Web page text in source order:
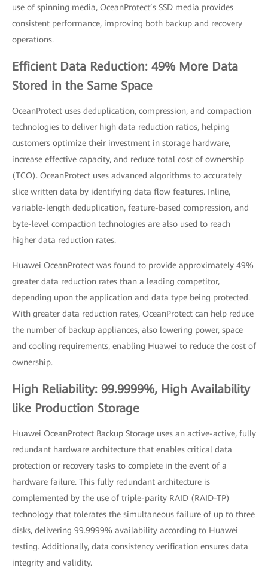
use of spinning media, OceanProtect’s SSD media provides
consistent performance, improving both backup and recovery
operations.
Efficient Data Reduction: 49% More Data
Stored in the Same Space
OceanProtect uses deduplication, compression, and compaction
technologies to deliver high data reduction ratios, helping
customers optimize their investment in storage hardware,
increase effective capacity, and reduce total cost of ownership
(TCO). OceanProtect uses advanced algorithms to accurately
slice written data by identifying data flow features. Inline,
variable-length deduplication, feature-based compression, and
byte-level compaction technologies are also used to reach
higher data reduction rates.
Huawei OceanProtect was found to provide approximately 49%
greater data reduction rates than a leading competitor,
depending upon the application and data type being protected.
With greater data reduction rates, OceanProtect can help reduce
the number of backup appliances, also lowering power, space
and cooling requirements, enabling Huawei to reduce the cost of
ownership.
High Reliability: 99.9999%, High Availability
like Production Storage
Huawei OceanProtect Backup Storage uses an active-active, fully
redundant hardware architecture that enables critical data
protection or recovery tasks to complete in the event of a
hardware failure. This fully redundant architecture is
complemented by the use of triple-parity RAID (RAID-TP)
technology that tolerates the simultaneous failure of up to three
disks, delivering 99.9999% availability according to Huawei
testing. Additionally, data consistency verification ensures data
integrity and validity.